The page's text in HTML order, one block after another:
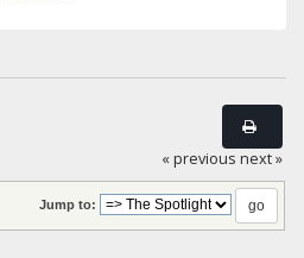
« previous next »
Jump to: